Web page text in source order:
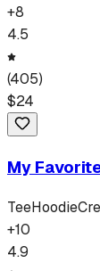
+8
4.5
(405)
$24
My
TeeHoodie
+10
4.9